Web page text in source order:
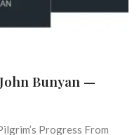
Bunyan —
Progress From